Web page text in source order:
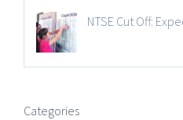
NTSE Cut Off:
Categories